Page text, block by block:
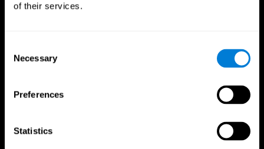
of their services.
Selection
Necessary
Preferences
Statistics